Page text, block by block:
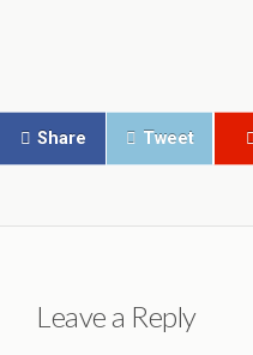
Share Tweet
Leave a Reply